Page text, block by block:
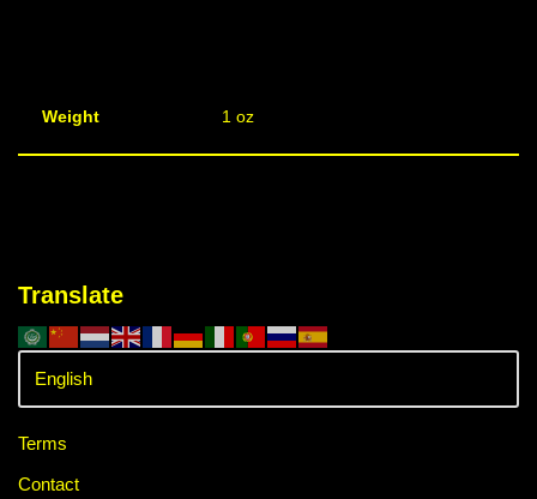
Weight 1 oz
Translate
Terms
Contact